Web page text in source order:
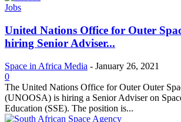
Jobs
United Nations Office for Outer
hiring Senior Adviser...
Space in Africa Media - January 26, 2021
0
The United Nations Office for Outer Outer
(UNOOSA) is hiring a Senior Adviser on
Education (SSE). The position is...